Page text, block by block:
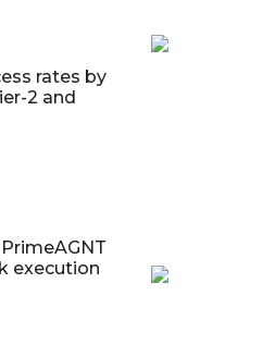
rates by
2 and
execution